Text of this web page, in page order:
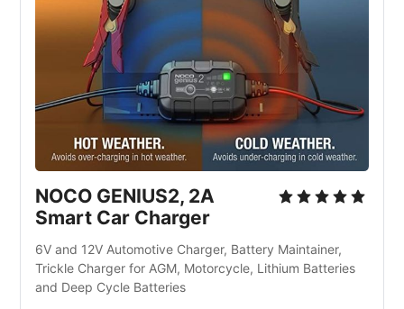
NOCO GENIUS2, 2A
Smart Car Charger
6V and 12V Automotive Charger, Battery Maintainer,
Trickle Charger for AGM, Motorcycle, Lithium Batteries
and Deep Cycle Batteries